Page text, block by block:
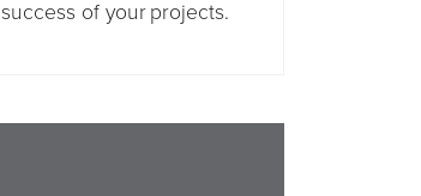
success of your projects.